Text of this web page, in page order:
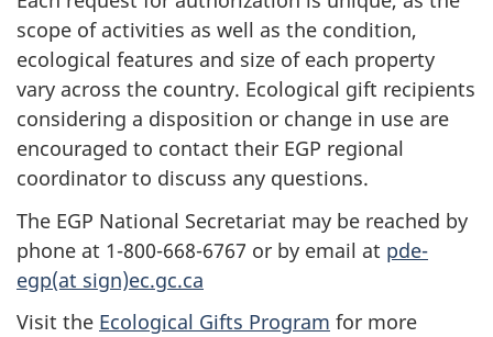
scope of activities as well as the condition,
ecological features and size of each property
vary across the country. Ecological gift recipients
considering a disposition or change in use are
encouraged to contact their EGP regional
coordinator to discuss any questions.
The EGP National Secretariat may be reached by
phone at 1-800-668-6767 or by email at pde-
egp(at sign)ec.gc.ca
Visit the Ecological Gifts Program for more